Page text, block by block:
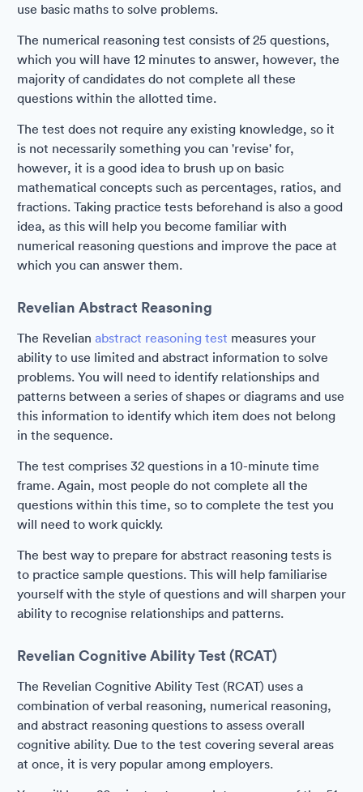
use basic maths to solve problems.
The numerical reasoning test consists of 25 questions,
which you will have 12 minutes to answer, however, the
majority of candidates do not complete all these
questions within the allotted time.
The test does not require any existing knowledge, so it
is not necessarily something you can 'revise' for,
however, it is a good idea to brush up on basic
mathematical concepts such as percentages, ratios, and
fractions. Taking practice tests beforehand is also a good
idea, as this will help you become familiar with
numerical reasoning questions and improve the pace at
which you can answer them.
Revelian Abstract Reasoning
The Revelian abstract reasoning test measures your
ability to use limited and abstract information to solve
problems. You will need to identify relationships and
patterns between a series of shapes or diagrams and use
this information to identify which item does not belong
in the sequence.
The test comprises 32 questions in a 10-minute time
frame. Again, most people do not complete all the
questions within this time, so to complete the test you
will need to work quickly.
The best way to prepare for abstract reasoning tests is
to practice sample questions. This will help familiarise
yourself with the style of questions and will sharpen your
ability to recognise relationships and patterns.
Revelian Cognitive Ability Test (RCAT)
The Revelian Cognitive Ability Test (RCAT) uses a
combination of verbal reasoning, numerical reasoning,
and abstract reasoning questions to assess overall
cognitive ability. Due to the test covering several areas
at once, it is very popular among employers.